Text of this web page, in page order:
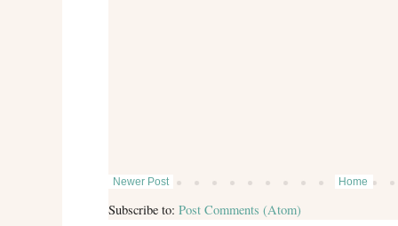
Newer Post Home
Subscribe to: Post Comments (Atom)